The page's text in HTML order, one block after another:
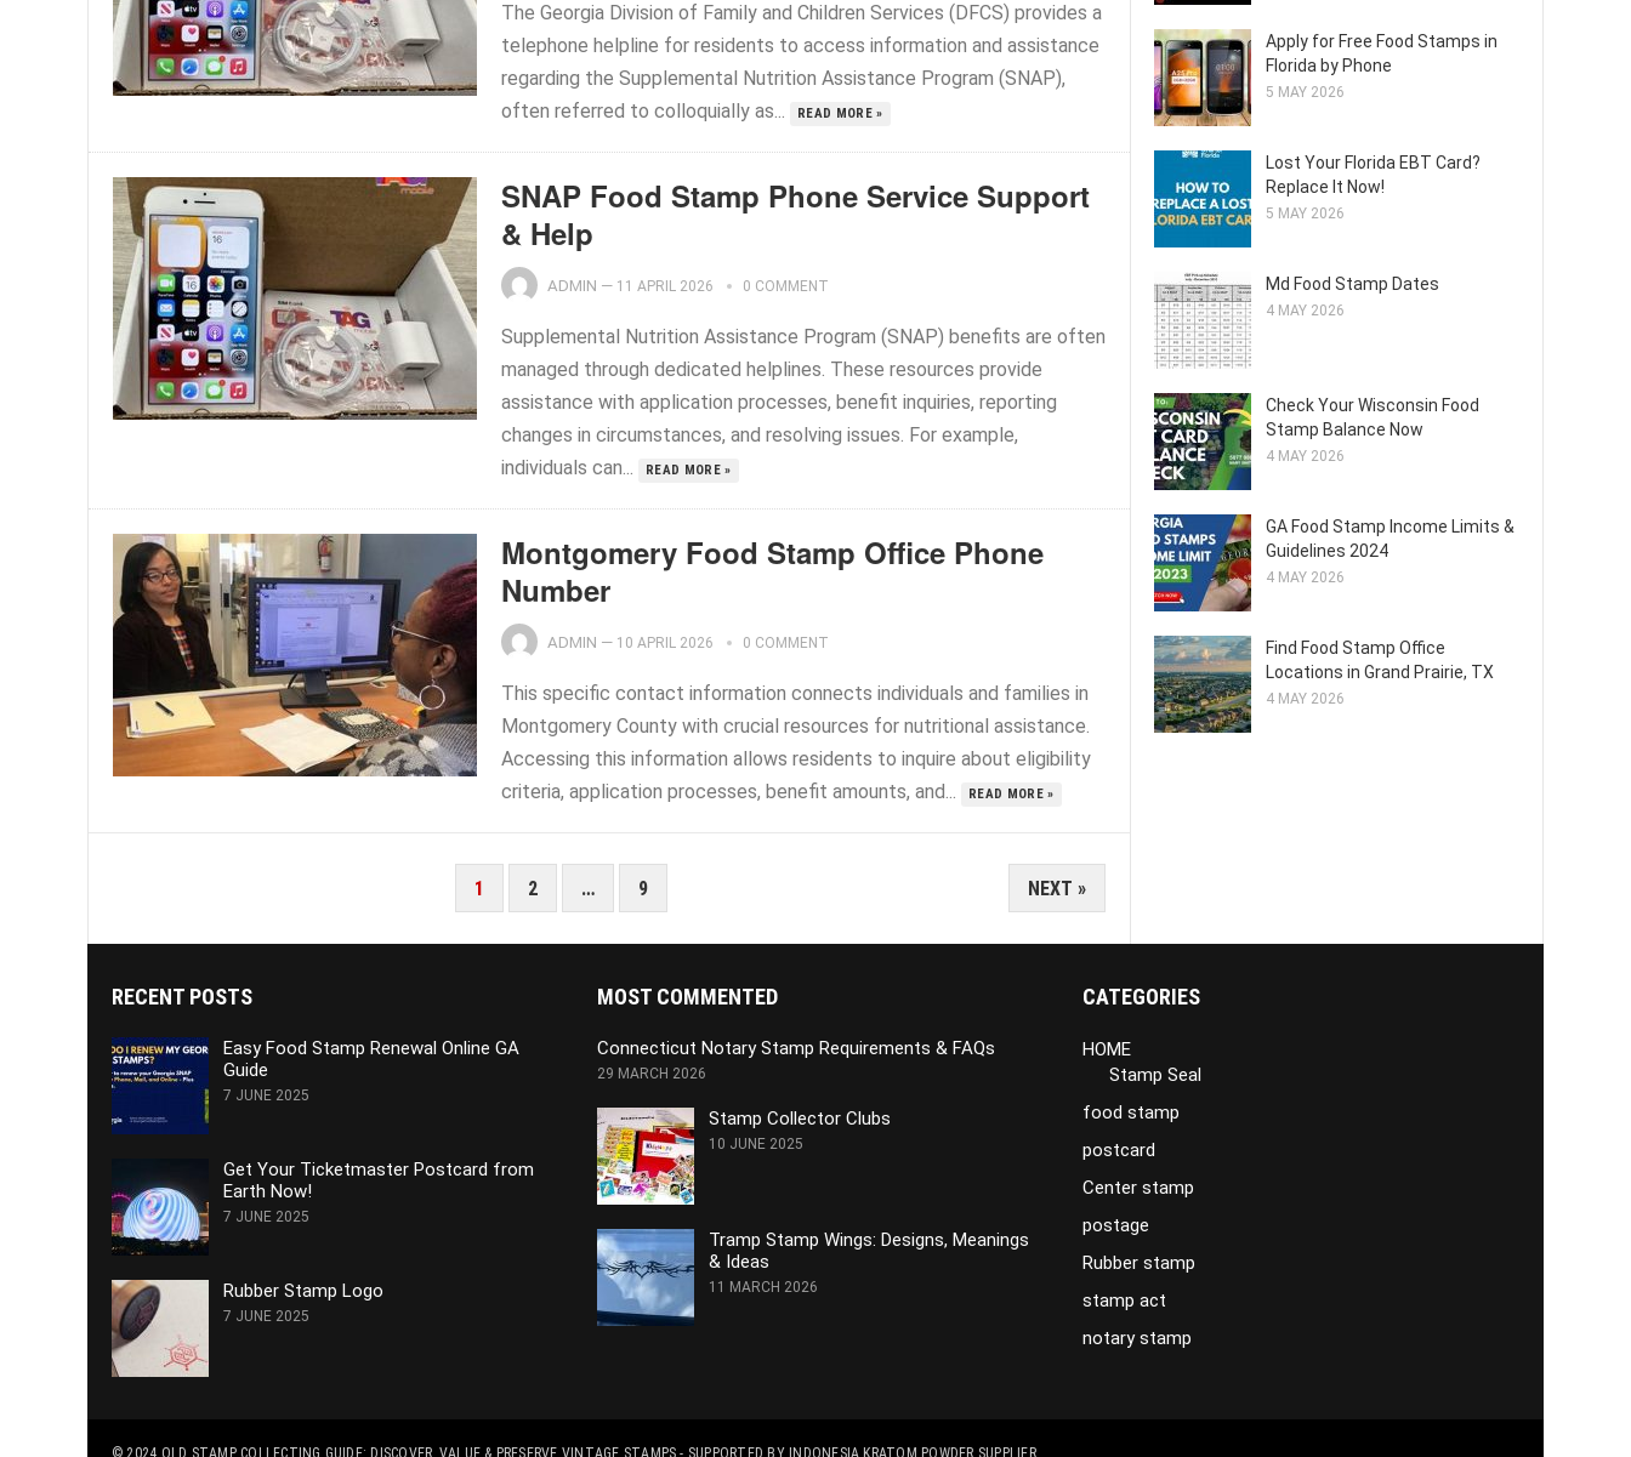
The Georgia Division of Family and Children Services (DFCS) provides a
telephone helpline for residents to access information and assistance
regarding the Supplemental Nutrition Assistance Program (SNAP),
often referred to colloquially as...
READ MORE »
SNAP Food Stamp Phone Service Support
& Help
ADMIN — 11 APRIL 2026 0 COMMENT
Supplemental Nutrition Assistance Program (SNAP) benefits are often
managed through dedicated helplines. These resources provide
assistance with application processes, benefit inquiries, reporting
changes in circumstances, and resolving issues. For example,
individuals can...
READ MORE »
Montgomery Food Stamp Office Phone
Number
ADMIN — 10 APRIL 2026 0 COMMENT
This specific contact information connects individuals and families in
Montgomery County with crucial resources for nutritional assistance.
Accessing this information allows residents to inquire about eligibility
criteria, application processes, benefit amounts, and...
READ MORE »
1 2 … 9 NEXT »
Apply for Free Food Stamps in
Florida by Phone
5 MAY 2026
Lost Your Florida EBT Card?
Replace It Now!
5 MAY 2026
Md Food Stamp Dates
4 MAY 2026
Check Your Wisconsin Food
Stamp Balance Now
4 MAY 2026
GA Food Stamp Income Limits &
Guidelines 2024
4 MAY 2026
Find Food Stamp Office
Locations in Grand Prairie, TX
4 MAY 2026
RECENT POSTS
Easy Food Stamp Renewal Online GA
Guide
7 JUNE 2025
Get Your Ticketmaster Postcard from
Earth Now!
7 JUNE 2025
Rubber Stamp Logo
7 JUNE 2025
MOST COMMENTED
Connecticut Notary Stamp Requirements & FAQs
29 MARCH 2026
Stamp Collector Clubs
10 JUNE 2025
Tramp Stamp Wings: Designs, Meanings
& Ideas
11 MARCH 2026
CATEGORIES
HOME
Stamp Seal
food stamp
postcard
Center stamp
postage
Rubber stamp
stamp act
notary stamp
© 2024 OLD STAMP COLLECTING GUIDE: DISCOVER, VALUE & PRESERVE VINTAGE STAMPS - SUPPORTED BY INDONESIA KRATOM POWDER SUPPLIER